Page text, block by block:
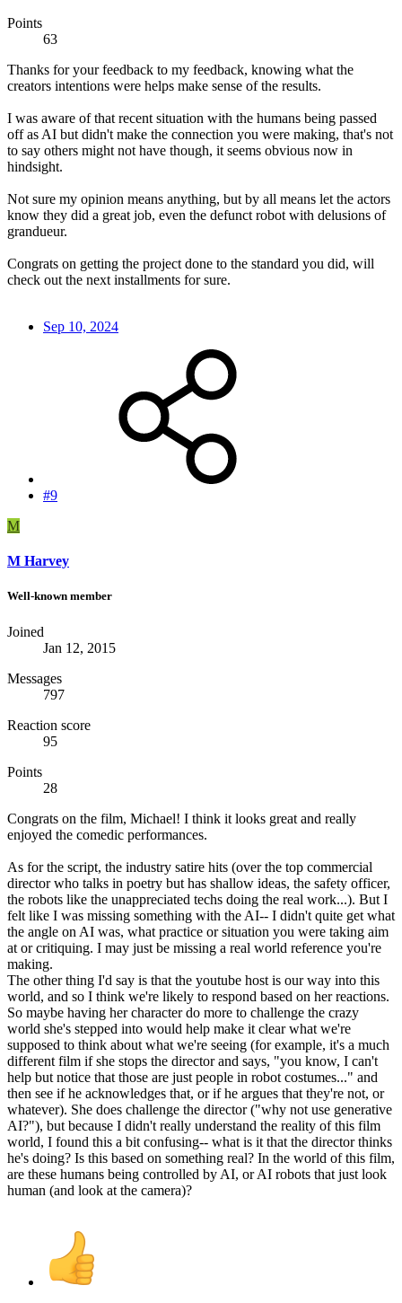
Points
63
Thanks for your feedback to my feedback, knowing what the
creators intentions were helps make sense of the results.
I was aware of that recent situation with the humans being passed
off as AI but didn't make the connection you were making, that's not
to say others might not have though, it seems obvious now in
hindsight.
Not sure my opinion means anything, but by all means let the actors
know they did a great job, even the defunct robot with delusions of
grandueur.
Congrats on getting the project done to the standard you did, will
check out the next installments for sure.
Sep 10, 2024
#9
M
M Harvey
Well-known member
Joined
Jan 12, 2015
Messages
797
Reaction score
95
Points
28
Congrats on the film, Michael! I think it looks great and really
enjoyed the comedic performances.
As for the script, the industry satire hits (over the top commercial
director who talks in poetry but has shallow ideas, the safety officer,
the robots like the unappreciated techs doing the real work...). But I
felt like I was missing something with the AI-- I didn't quite get what
the angle on AI was, what practice or situation you were taking aim
at or critiquing. I may just be missing a real world reference you're
making.
The other thing I'd say is that the youtube host is our way into this
world, and so I think we're likely to respond based on her reactions.
So maybe having her character do more to challenge the crazy
world she's stepped into would help make it clear what we're
supposed to think about what we're seeing (for example, it's a much
different film if she stops the director and says, "you know, I can't
help but notice that those are just people in robot costumes..." and
then see if he acknowledges that, or if he argues that they're not, or
whatever). She does challenge the director ("why not use generative
AI?"), but because I didn't really understand the reality of this film
world, I found this a bit confusing-- what is it that the director thinks
he's doing? Is this based on something real? In the world of this film,
are these humans being controlled by AI, or AI robots that just look
human (and look at the camera)?